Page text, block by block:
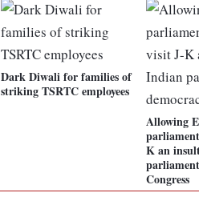
Dark Diwali for families of
striking TSRTC employees
Allowing EU
K an insult
parliament,
Congress